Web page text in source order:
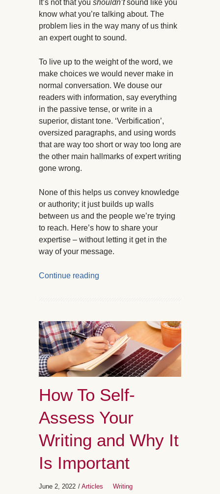
It’s not that you shouldn’tsound like you
know what you’re talking about. The
problem lies in the way many of us think
an expert ought to sound.
To live up to the weight of the word, we
make choices we would never make in
normal conversation. We douse our
readers with information, say everything
in the passive tense, or write in a
superior, distant tone. ‘Verbification’,
oversized paragraphs, and using words
that are way too short or way too long are
the other main hallmarks of expert writing
gone wrong.
None of this helps us convey knowledge
or authority; it just builds up walls
between us and the people we’re trying
to reach. Here’s how to share your
expertise – without letting it get in the
way of your message.
Continue reading
How To Self-
Assess Your
Writing and Why It
Is Important
June 2, 2022 / Articles Writing